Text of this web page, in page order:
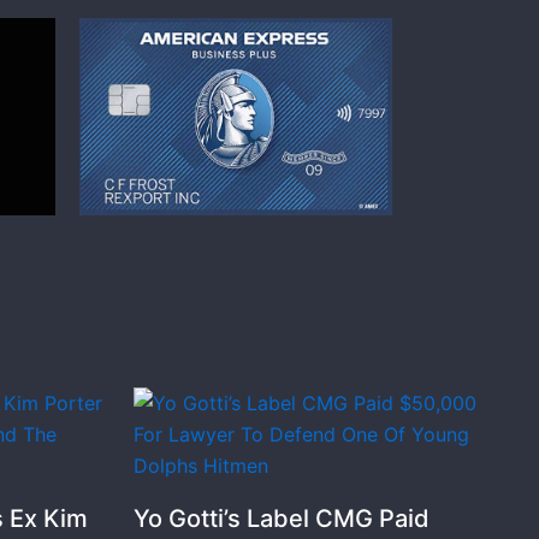
Ex Kim Yo Gotti’s Label CMG Paid